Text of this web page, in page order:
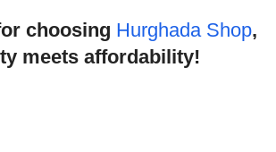
choosing Hurghada Shop,
meets affordability!